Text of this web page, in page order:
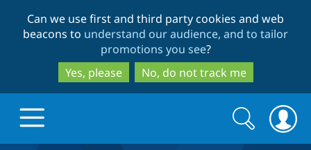
to
main
content
to
search
Can we use first and third party cookies and web
beacons to understand our audience, and to tailor
promotions you see?
Yes, please
No, do not track me
Search
form
Search